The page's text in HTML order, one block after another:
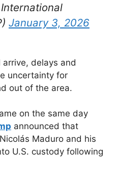
January 3, 2026
delays and
uncertainty for
out of the area.
on the same day
announced that
Maduro and his
U.S. custody following